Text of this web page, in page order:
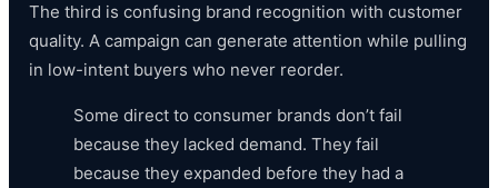
The third is confusing brand recognition with customer
quality. A campaign can generate attention while pulling
in low-intent buyers who never reorder.
Some direct to consumer brands don’t fail
because they lacked demand. They fail
because they expanded before they had a